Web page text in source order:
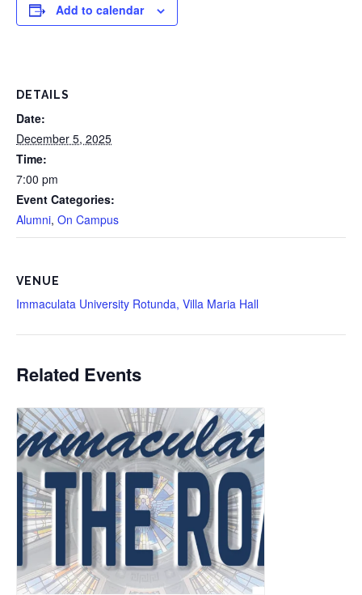
Add to calendar
DETAILS
Date:
December 5, 2025
Time:
7:00 pm
Event Categories:
Alumni, On Campus
VENUE
Immaculata University Rotunda, Villa Maria Hall
Related Events